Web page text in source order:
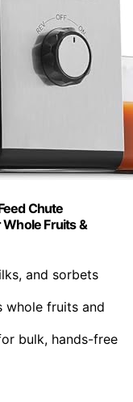
Chute
Fruits &
and sorbets
whole fruits and
bulk, hands-free